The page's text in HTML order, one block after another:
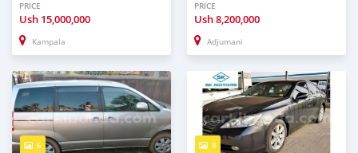
PRICE
Ush 15,000,000
Kampala
PRICE
Ush8,200,000
Adjumani
6 8